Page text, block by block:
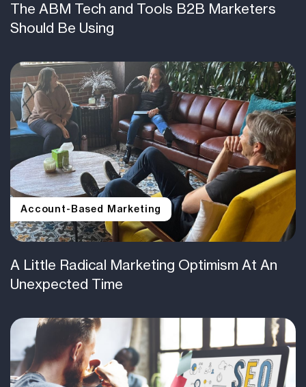
The ABM Tech and Tools B2B Marketers
Should Be Using
Account-Based Marketing
A Little Radical Marketing Optimism At An
Unexpected Time